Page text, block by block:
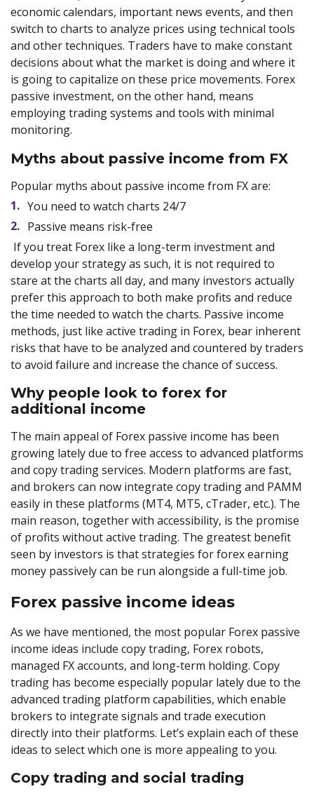
economic calendars, important news events, and then
switch to charts to analyze prices using technical tools
and other techniques. Traders have to make constant
decisions about what the market is doing and where it
is going to capitalize on these price movements. Forex
passive investment, on the other hand, means
employing trading systems and tools with minimal
monitoring.
Myths about passive income from FX
Popular myths about passive income from FX are:
You need to watch charts 24/7
Passive means risk-free
If you treat Forex like a long-term investment and
develop your strategy as such, it is not required to
stare at the charts all day, and many investors actually
prefer this approach to both make profits and reduce
the time needed to watch the charts. Passive income
methods, just like active trading in Forex, bear inherent
risks that have to be analyzed and countered by traders
to avoid failure and increase the chance of success.
Why people look to forex for
additional income
The main appeal of Forex passive income has been
growing lately due to free access to advanced platforms
and copy trading services. Modern platforms are fast,
and brokers can now integrate copy trading and PAMM
easily in these platforms (MT4, MT5, cTrader, etc.). The
main reason, together with accessibility, is the promise
of profits without active trading. The greatest benefit
seen by investors is that strategies for forex earning
money passively can be run alongside a full-time job.
Forex passive income ideas
As we have mentioned, the most popular Forex passive
income ideas include copy trading, Forex robots,
managed FX accounts, and long-term holding. Copy
trading has become especially popular lately due to the
advanced trading platform capabilities, which enable
brokers to integrate signals and trade execution
directly into their platforms. Let’s explain each of these
ideas to select which one is more appealing to you.
Copy trading and social trading